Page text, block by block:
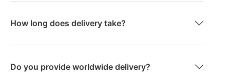
How long does delivery take?
Do you provide worldwide delivery?